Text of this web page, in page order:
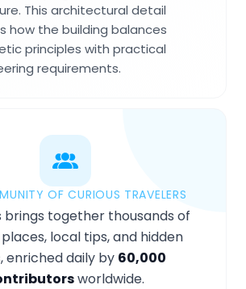
This architectural detail
how the building balances
principles with practical
requirements.
OF CURIOUS TRAVELERS
brings together thousands of
local tips, and hidden
enriched daily by 60,000
worldwide.